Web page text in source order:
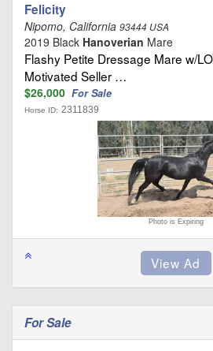
Felicity
Nipomo, California 93444 USA
2019 Black Hanoverian Mare
Flashy Petite Dressage Mare w/
Motivated Seller …
$26,000 For Sale
Horse ID: 2311839
Photo is Expiring
For Sale